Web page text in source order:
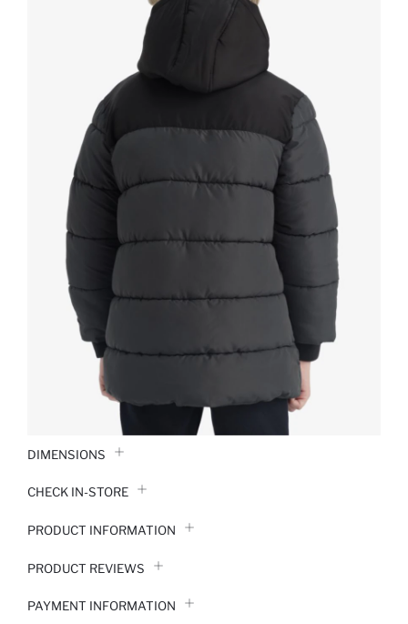
DIMENSIONS
CHECK IN-STORE
PRODUCT INFORMATION
PRODUCT REVIEWS
PAYMENT INFORMATION